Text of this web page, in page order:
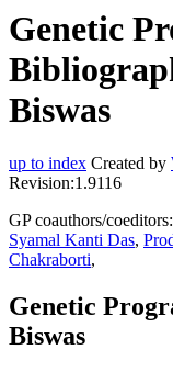
Genetic
Biswas
up to index Created by
Revision:1.9116
GP coauthors/coeditors:
Syamal Kanti Das,
Chakraborti,
Genetic
Biswas